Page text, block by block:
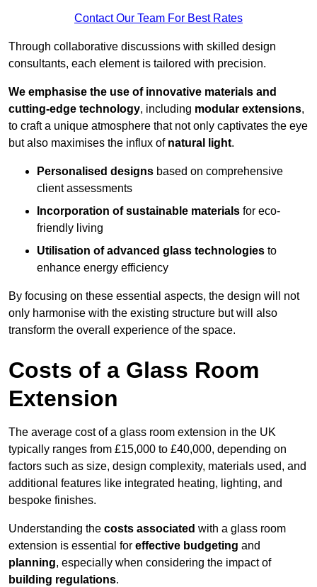
Contact Our Team For Best Rates
Through collaborative discussions with skilled design
consultants, each element is tailored with precision.
We emphasise the use of innovative materials and
cutting-edge technology, including modular extensions,
to craft a unique atmosphere that not only captivates the eye
but also maximises the influx of natural light.
Personalised designs based on comprehensive
client assessments
Incorporation of sustainable materials for eco-
friendly living
Utilisation of advanced glass technologies to
enhance energy efficiency
By focusing on these essential aspects, the design will not
only harmonise with the existing structure but will also
transform the overall experience of the space.
Costs of a Glass Room
Extension
The average cost of a glass room extension in the UK
typically ranges from £15,000 to £40,000, depending on
factors such as size, design complexity, materials used, and
additional features like integrated heating, lighting, and
bespoke finishes.
Understanding the costs associated with a glass room
extension is essential for effective budgeting and
planning, especially when considering the impact of
building regulations.